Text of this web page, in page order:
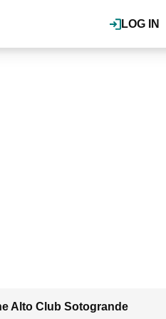
LOG IN
Alto Club Sotogrande